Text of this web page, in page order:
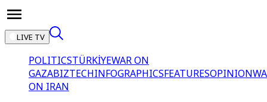
LIVE TV
POLITICSTÜRKİYEWAR ON
GAZABIZTECHINFOGRAPHICSFEATURESOPINION
ON IRAN